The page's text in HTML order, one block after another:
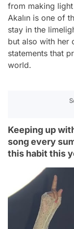
from making
Akalın is one of
stay in the
but also with her
statements that
world.
Keeping up
song every
this habit this